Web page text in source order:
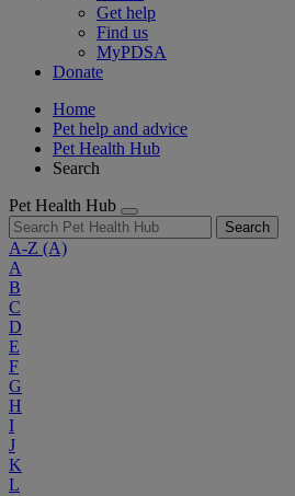
Get help
Find us
MyPDSA
Donate
Home
Pet help and advice
Pet Health Hub
Search
Pet Health Hub
Search
A-Z (A)
A
B
C
D
E
F
G
H
I
J
K
L